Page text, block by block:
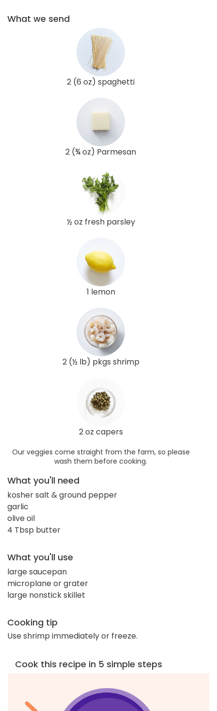
What we send
2 (6 oz) spaghetti
2 (¾ oz) Parmesan
½ oz fresh parsley
1 lemon
2 (½ lb) pkgs shrimp
2 oz capers
Our veggies come straight from the farm, so please
wash them before cooking.
What you'll need
kosher salt & ground pepper
garlic
olive oil
4 Tbsp butter
What you'll use
large saucepan
microplane or grater
large nonstick skillet
Cooking tip
Use shrimp immediately or freeze.
Cook this recipe in 5 simple steps